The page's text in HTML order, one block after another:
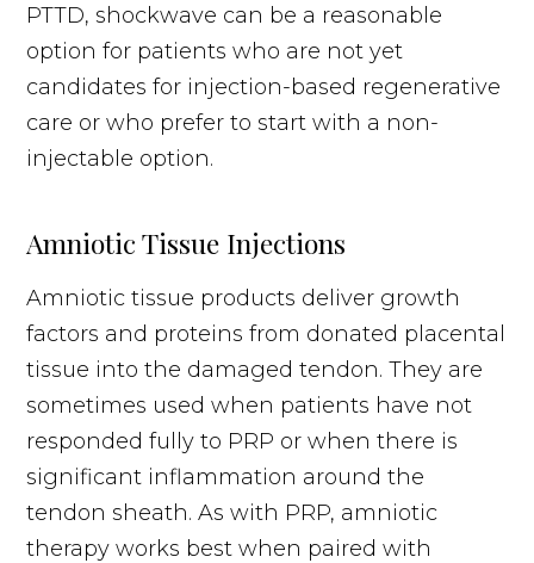
PTTD, shockwave can be a reasonable
option for patients who are not yet
candidates for injection-based regenerative
care or who prefer to start with a non-
injectable option.
Amniotic Tissue Injections
Amniotic tissue products deliver growth
factors and proteins from donated placental
tissue into the damaged tendon. They are
sometimes used when patients have not
responded fully to PRP or when there is
significant inflammation around the
tendon sheath. As with PRP, amniotic
therapy works best when paired with